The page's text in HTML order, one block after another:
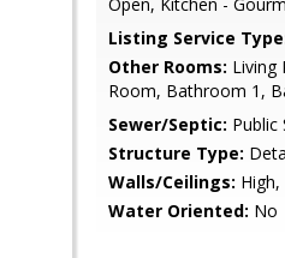
Listing Service
Other Rooms: Living
Room, Bathroom 1,
Sewer/Septic: Public
Structure Type:
Walls/Ceilings:
Water Oriented: No